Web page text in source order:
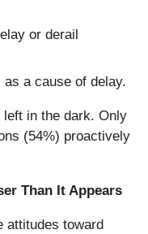
or derail
a cause of delay.
in the dark. Only
(54%) proactively
Than It Appears
attitudes toward